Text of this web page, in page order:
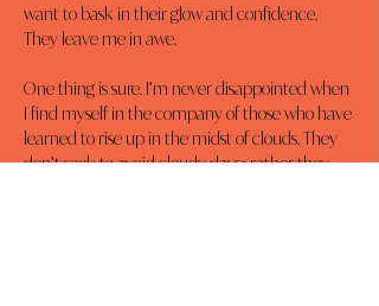
want to bask in their glow and confidence.
They leave me in awe.
One thing is sure. I’m never disappointed when
I find myself in the company of those who have
learned to rise up in the midst of clouds. They
don’t seek to avoid cloudy days; rather they